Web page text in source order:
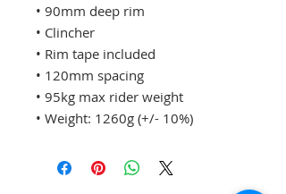
• 90mm deep rim
• Clincher
• Rim tape included
• 120mm spacing
• 95kg max rider weight
• Weight: 1260g (+/- 10%)